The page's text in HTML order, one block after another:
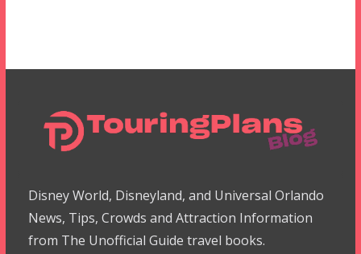
Disney World, Disneyland, and Universal Orlando
News, Tips, Crowds and Attraction Information
from The Unofficial Guide travel books.